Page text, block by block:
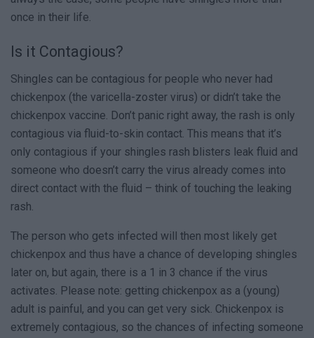
once in their life.
Is it Contagious?
Shingles can be contagious for people who never had
chickenpox (the varicella-zoster virus) or didn’t take the
chickenpox vaccine. Don’t panic right away, the rash is only
contagious via fluid-to-skin contact. This means that it’s
only contagious if your shingles rash blisters leak fluid and
someone who doesn’t carry the virus already comes into
direct contact with the fluid – think of touching the leaking
rash.
The person who gets infected will then most likely get
chickenpox and thus have a chance of developing shingles
later on, but again, there is a 1 in 3 chance if the virus
activates. Please note: getting chickenpox as a (young)
adult is painful, and you can get very sick. Chickenpox is
extremely contagious, so the chances of infecting someone